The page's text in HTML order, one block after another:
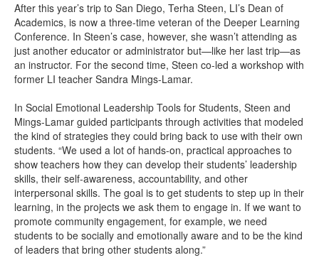
After this year’s trip to San Diego, Terha Steen, LI’s Dean of
Academics, is now a three-time veteran of the Deeper Learning
Conference. In Steen’s case, however, she wasn’t attending as
just another educator or administrator but—like her last trip—as
an instructor. For the second time, Steen co-led a workshop with
former LI teacher Sandra Mings-Lamar.
In Social Emotional Leadership Tools for Students, Steen and
Mings-Lamar guided participants through activities that modeled
the kind of strategies they could bring back to use with their own
students. “We used a lot of hands-on, practical approaches to
show teachers how they can develop their students’ leadership
skills, their self-awareness, accountability, and other
interpersonal skills. The goal is to get students to step up in their
learning, in the projects we ask them to engage in. If we want to
promote community engagement, for example, we need
students to be socially and emotionally aware and to be the kind
of leaders that bring other students along.”